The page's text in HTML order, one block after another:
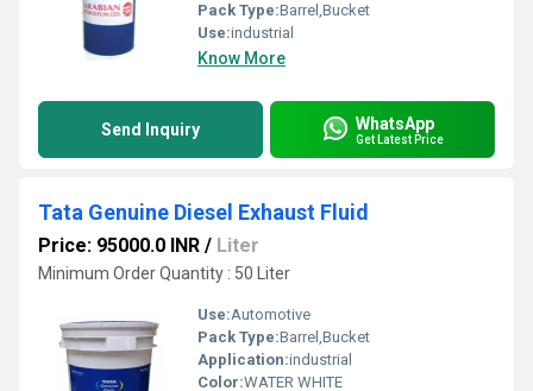
Pack Type:Barrel,Bucket
Use:industrial
Know More
Send Inquiry WhatsApp
Get Latest Price
Tata Genuine Diesel Exhaust Fluid
Price: 95000.0 INR / Liter
Minimum Order Quantity : 50 Liter
Use:Automotive
Pack Type:Barrel,Bucket
Application:industrial
Color:WATER WHITE